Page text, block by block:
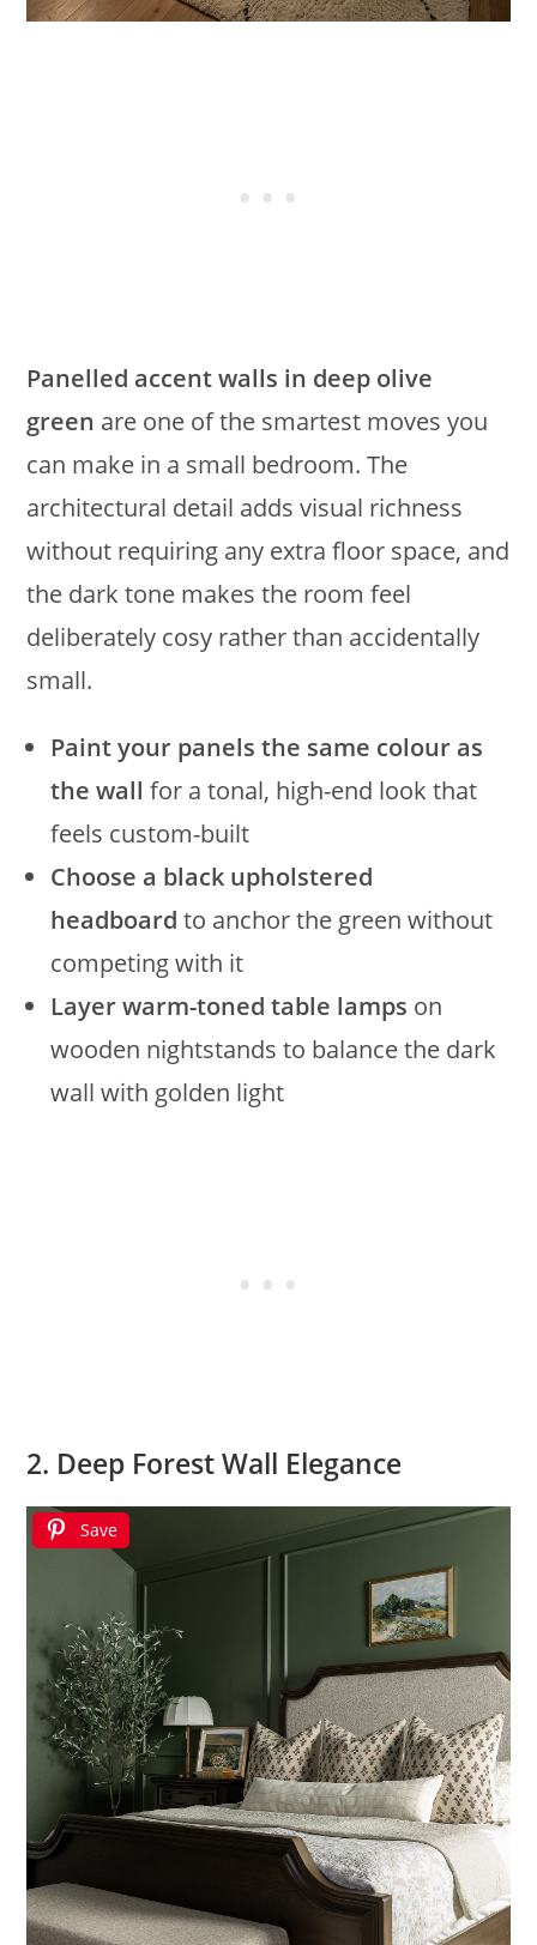
Panelled accent walls in deep olive
green are one of the smartest moves you
can make in a small bedroom. The
architectural detail adds visual richness
without requiring any extra floor space, and
the dark tone makes the room feel
deliberately cosy rather than accidentally
small.
Paint your panels the same colour as
the wall for a tonal, high-end look that
feels custom-built
Choose a black upholstered
headboard to anchor the green without
competing with it
Layer warm-toned table lamps on
wooden nightstands to balance the dark
wall with golden light
2. Deep Forest Wall Elegance
Save